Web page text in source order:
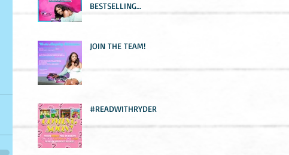
BESTSELLING
JOIN THE TEAM!
#READWITHRYDER